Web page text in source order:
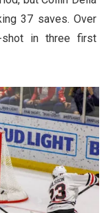
37 saves. Over
shot in three first